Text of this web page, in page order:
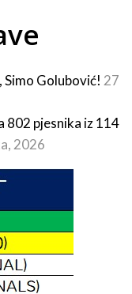
Golubović! 27
802 pjesnika iz 114
2026